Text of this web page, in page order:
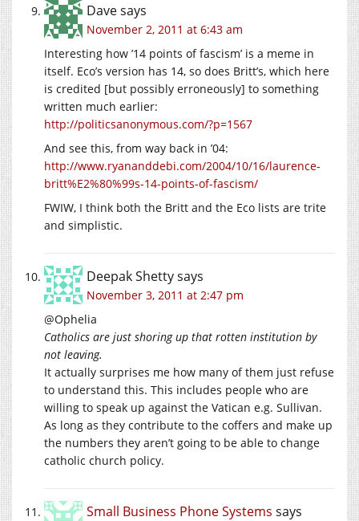
Davesays
November 2, 2011 at 6:43 am
Interesting how ’14 points of fascism’ is a meme in
itself. Eco’s version has 14, so does Britt’s, which here
is credited [but possibly erroneously] to something
written much earlier:
http://politicsanonymous.com/?p=1567
And see this, from way back in ’04:
http://www.ryananddebi.com/2004/10/16/laurence-
britt%E2%80%99s-14-points-of-fascism/
FWIW, I think both the Britt and the Eco lists are trite
and simplistic.
Deepak Shettysays
November 3, 2011 at 2:47 pm
@Ophelia
Catholics are just shoring up that rotten institution by
not leaving.
It actually surprises me how many of them just refuse
to understand this. This includes people who are
willing to speak up against the Vatican e.g. Sullivan.
As long as they contribute to the coffers and make up
the numbers they aren’t going to be able to change
catholic church policy.
Small Business Phone Systems says